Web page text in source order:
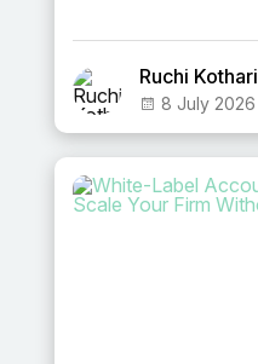
Ruchi Kothari
8 July 2026